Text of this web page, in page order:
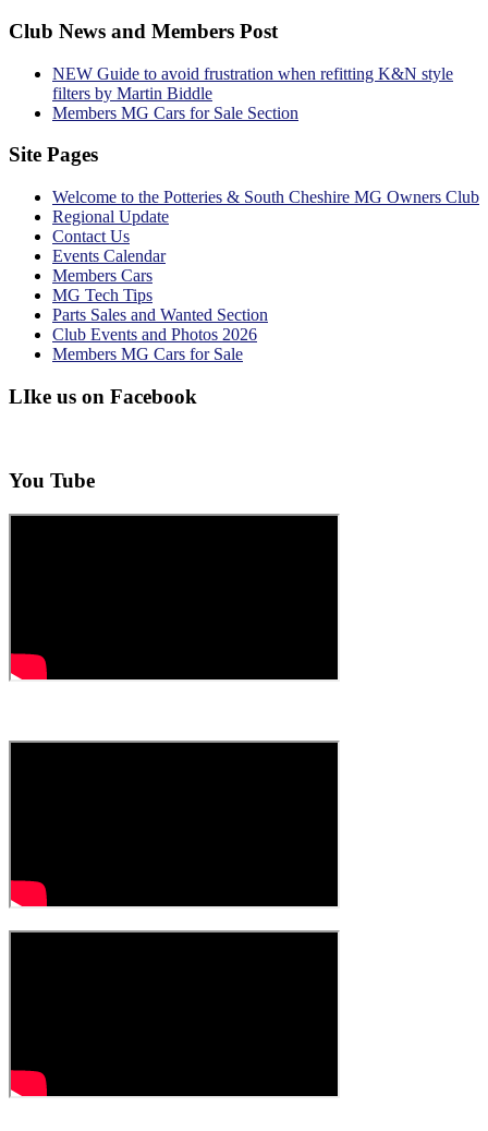
Club News and Members Post
NEW Guide to avoid frustration when refitting K&N style
filters by Martin Biddle
Members MG Cars for Sale Section
Site Pages
Welcome to the Potteries & South Cheshire MG Owners Club
Regional Update
Contact Us
Events Calendar
Members Cars
MG Tech Tips
Parts Sales and Wanted Section
Club Events and Photos 2026
Members MG Cars for Sale
LIke us on Facebook
You Tube